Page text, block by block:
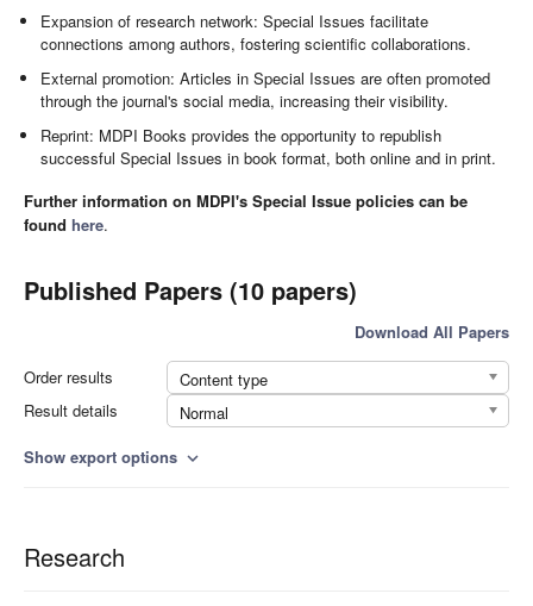
Expansion of research network: Special Issues facilitate
connections among authors, fostering scientific collaborations.
External promotion: Articles in Special Issues are often promoted
through the journal's social media, increasing their visibility.
Reprint: MDPI Books provides the opportunity to republish
successful Special Issues in book format, both online and in print.
Further information on MDPI's Special Issue policies can be
found here.
Published Papers (10 papers)
Download All Papers
Order results
Content type
Result details
Normal
Show export options expand_more
Research